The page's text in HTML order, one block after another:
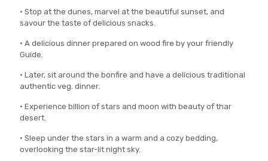
• Stop at the dunes, marvel at the beautiful sunset, and
savour the taste of delicious snacks.
• A delicious dinner prepared on wood fire by your friendly
Guide.
• Later, sit around the bonfire and have a delicious traditional
authentic veg. dinner.
• Experience billion of stars and moon with beauty of thar
desert.
• Sleep under the stars in a warm and a cozy bedding,
overlooking the star-lit night sky.